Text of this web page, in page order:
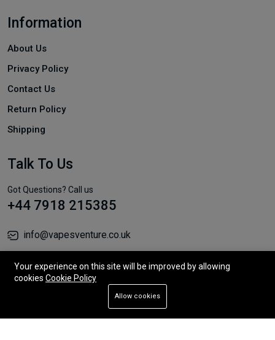
Wishlist
Information
About Us
Privacy Policy
Contact Us
Return Policy
Shipping
Talk To Us
Got Questions? Call us
+44 7918 215385
info@vapesventure.co.uk
Your experience on this site will be improved by allowing
cookies Cookie Policy
Allow cookies